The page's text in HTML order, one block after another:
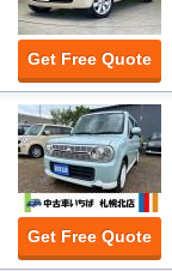
Get Free Quote
Get Free Quote